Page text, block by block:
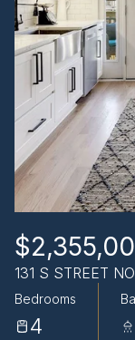
131 S STREET
Bedrooms
4
06
AUG